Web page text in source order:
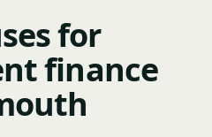
for
finance